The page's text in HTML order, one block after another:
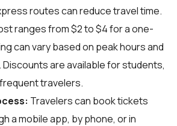
routes can reduce travel time.
ranges from $2 to $4 for a one-
can vary based on peak hours and
are available for students,
travelers.
Travelers can book tickets
a mobile app, by phone, or in